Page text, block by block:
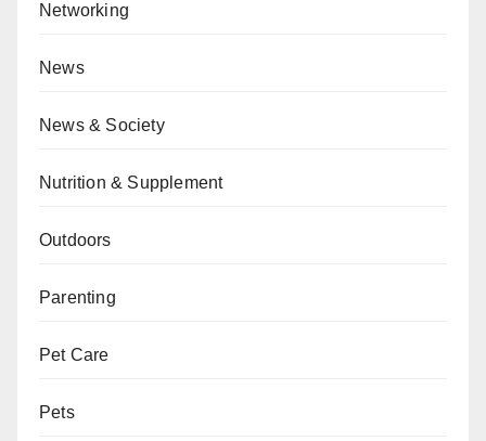
Networking
News
News & Society
Nutrition & Supplement
Outdoors
Parenting
Pet Care
Pets